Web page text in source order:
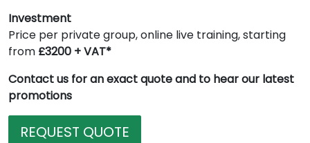
Investment
Price per private group, online live training, starting
from £3200 + VAT*
Contact us for an exact quote and to hear our latest
promotions
REQUEST QUOTE